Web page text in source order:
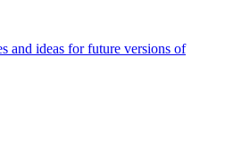
and ideas for future versions of